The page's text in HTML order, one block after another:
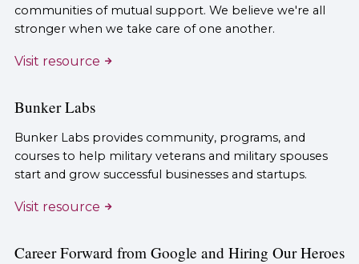
communities of mutual support. We believe we're all
stronger when we take care of one another.
Visit resource
Bunker Labs
Bunker Labs provides community, programs, and
courses to help military veterans and military spouses
start and grow successful businesses and startups.
Visit resource
Career Forward from Google and Hiring Our Heroes